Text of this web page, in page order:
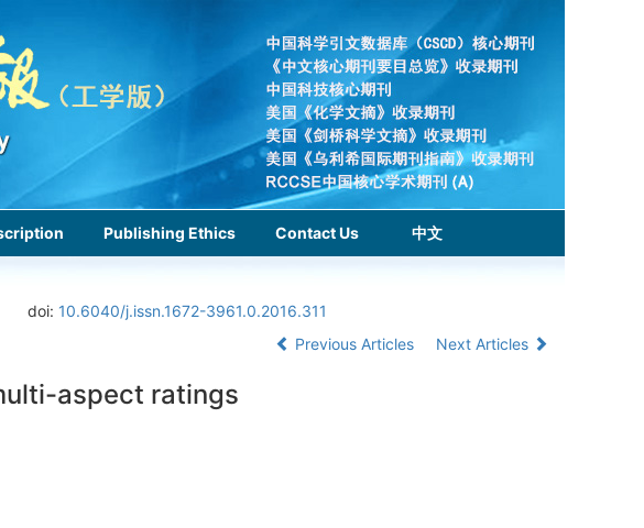
Publishing Ethics Contact Us 中文
doi: 10.6040/j.issn.1672-3961.0.2016.311
Previous Articles
Next Articles
aspect ratings